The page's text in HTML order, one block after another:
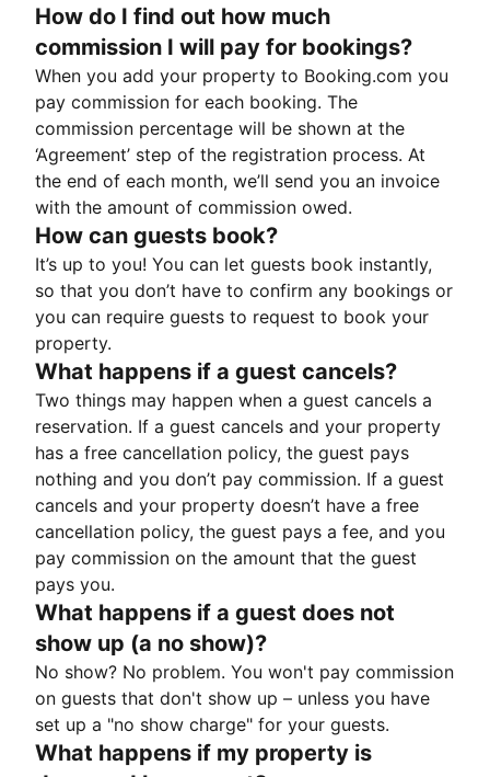
How do I find out how much
commission I will pay for bookings?
When you add your property to Booking.com you
pay commission for each booking. The
commission percentage will be shown at the
‘Agreement’ step of the registration process. At
the end of each month, we’ll send you an invoice
with the amount of commission owed.
How can guests book?
It’s up to you! You can let guests book instantly,
so that you don’t have to confirm any bookings or
you can require guests to request to book your
property.
What happens if a guest cancels?
Two things may happen when a guest cancels a
reservation. If a guest cancels and your property
has a free cancellation policy, the guest pays
nothing and you don’t pay commission. If a guest
cancels and your property doesn’t have a free
cancellation policy, the guest pays a fee, and you
pay commission on the amount that the guest
pays you.
What happens if a guest does not
show up (a no show)?
No show? No problem. You won't pay commission
on guests that don't show up – unless you have
set up a "no show charge" for your guests.
What happens if my property is